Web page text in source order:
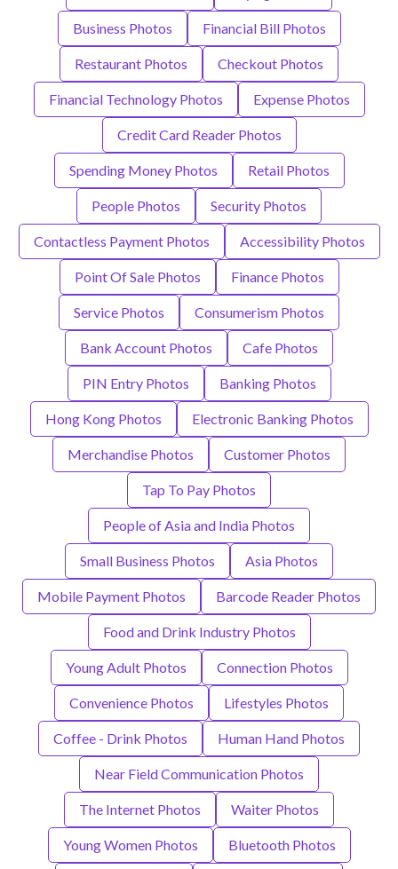
Business Photos Financial Bill Photos
Restaurant Photos Checkout Photos
Financial Technology Photos Expense Photos
Credit Card Reader Photos
Spending Money Photos Retail Photos
People Photos Security Photos
Contactless Payment Photos Accessibility Photos
Point Of Sale Photos Finance Photos
Service Photos Consumerism Photos
Bank Account Photos Cafe Photos
PIN Entry Photos Banking Photos
Hong Kong Photos Electronic Banking Photos
Merchandise Photos Customer Photos
Tap To Pay Photos
People of Asia and India Photos
Small Business Photos Asia Photos
Mobile Payment Photos Barcode Reader Photos
Food and Drink Industry Photos
Young Adult Photos Connection Photos
Convenience Photos Lifestyles Photos
Coffee - Drink Photos Human Hand Photos
Near Field Communication Photos
The Internet Photos Waiter Photos
Young Women Photos Bluetooth Photos